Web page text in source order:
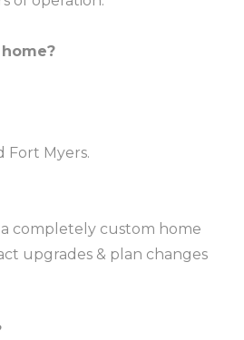
Fort Myers.
completely custom home
upgrades & plan changes